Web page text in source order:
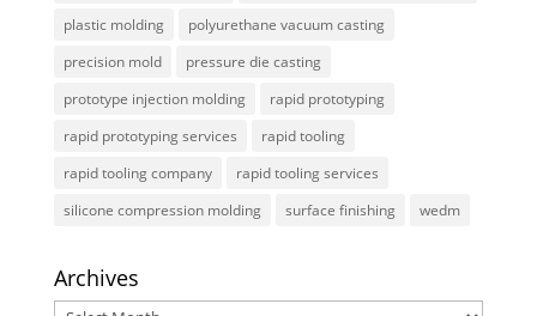
plastic molding
polyurethane vacuum casting
precision mold
pressure die casting
prototype injection molding
rapid prototyping
rapid prototyping services
rapid tooling
rapid tooling company
rapid tooling services
silicone compression molding
surface finishing wedm
Archives